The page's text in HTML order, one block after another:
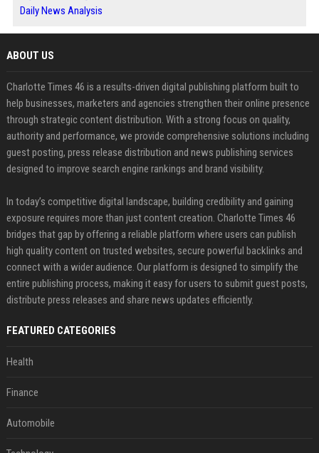
Daily News Analysis
ABOUT US
Charlotte Times 46 is a results-driven digital publishing platform built to
help businesses, marketers and agencies strengthen their online presence
through strategic content distribution. With a strong focus on quality,
authority and performance, we provide comprehensive solutions including
guest posting, press release distribution and news publishing services
designed to improve search engine rankings and brand visibility.
In today’s competitive digital landscape, building credibility and gaining
exposure requires more than just content creation. Charlotte Times 46
bridges that gap by offering a reliable platform where users can publish
high quality content on trusted websites, secure powerful backlinks and
connect with a wider audience. Our platform is designed to simplify the
entire publishing process, making it easy for users to submit guest posts,
distribute press releases and share news updates efficiently.
FEATURED CATEGORIES
Health
Finance
Automobile